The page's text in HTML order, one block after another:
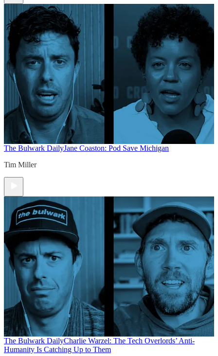
The Bulwark DailyJane Coaston: Pod Save Michigan
Tim Miller
The Bulwark DailyCharlie Warzel: The Tech Overlords’ Anti-
Humanity Is Catching Up to Them